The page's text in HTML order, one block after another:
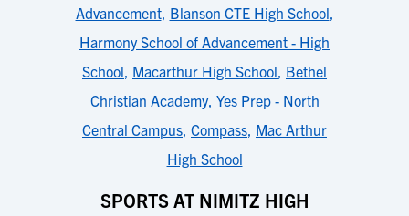
Advancement, Blanson CTE High School,
Harmony School of Advancement - High
School, Macarthur High School, Bethel
Christian Academy, Yes Prep - North
Central Campus, Compass, Mac Arthur
High School
SPORTS AT NIMITZ HIGH